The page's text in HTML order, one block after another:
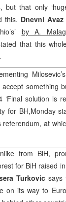
but that only
this. Dnevni Avaz
by A.
that this
accept something
‘Final solution is
for BH,Monday
at
from BiH,
for BiH raised
Turkovicsays
on its way to